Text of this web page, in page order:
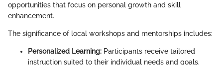
opportunities that focus on personal growth and skill
enhancement.
The significance of local workshops and mentorships includes:
Personalized Learning: Participants receive tailored
instruction suited to their individual needs and goals.